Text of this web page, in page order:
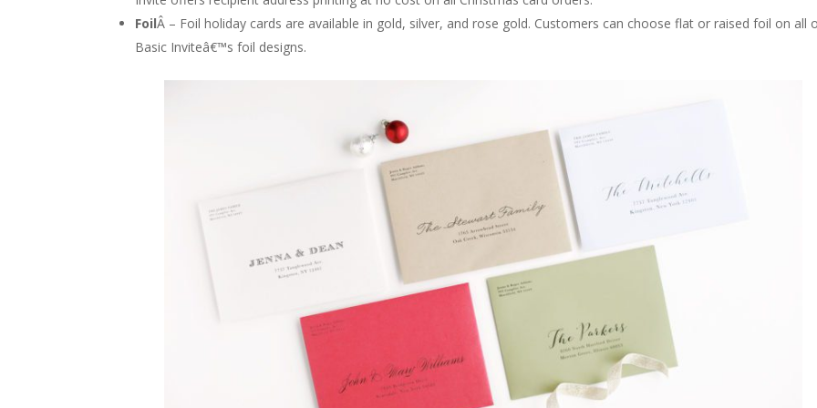
FoilÂ – Foil holiday cards are available in gold, silver, and rose gold. Customers can choose flat or raised foil on all
Basic Inviteâ€™s foil designs.